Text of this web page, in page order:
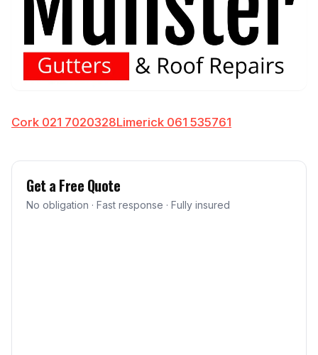
Cork 021 7020328Limerick 061 535761
Get a Free Quote
No obligation · Fast response · Fully insured